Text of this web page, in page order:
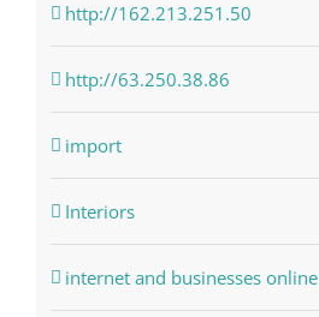
http://162.213.251.50
http://63.250.38.86
import
Interiors
internet and businesses online